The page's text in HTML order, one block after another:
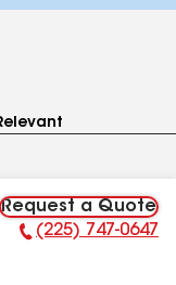
Request a Quote
Phone Number:
(225) 747-0647